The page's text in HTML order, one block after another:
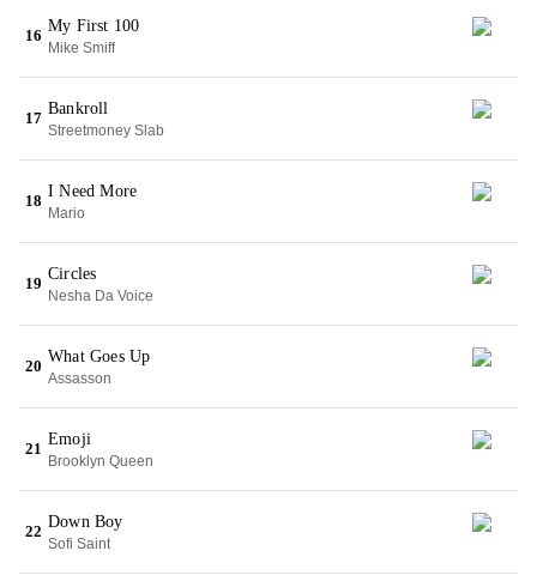
16
My First 100
Mike Smiff
17
Bankroll
Streetmoney Slab
18
I Need More
Mario
19
Circles
Nesha Da Voice
20
What Goes Up
Assasson
21
Emoji
Brooklyn Queen
22
Down Boy
Sofi Saint